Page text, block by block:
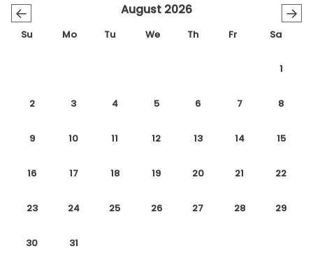
← →
August 2026
Su Mo Tu We Th Fr Sa
1
2 3 4 5 6 7 8
9 10 11 12 13 14 15
16 17 18 19 20 21 22
23 24 25 26 27 28 29
30 31